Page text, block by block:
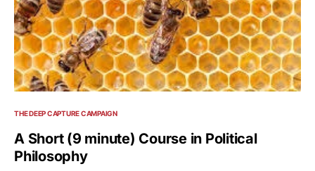
THE DEEP CAPTURE CAMPAIGN
A Short (9 minute) Course in Political
Philosophy